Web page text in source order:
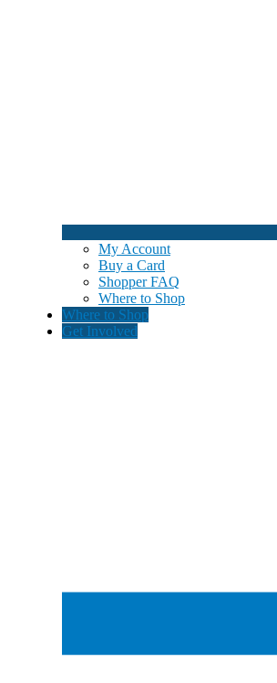
My Account
Buy a Card
Shopper FAQ
Where to Shop
Where to Shop
Get Involved